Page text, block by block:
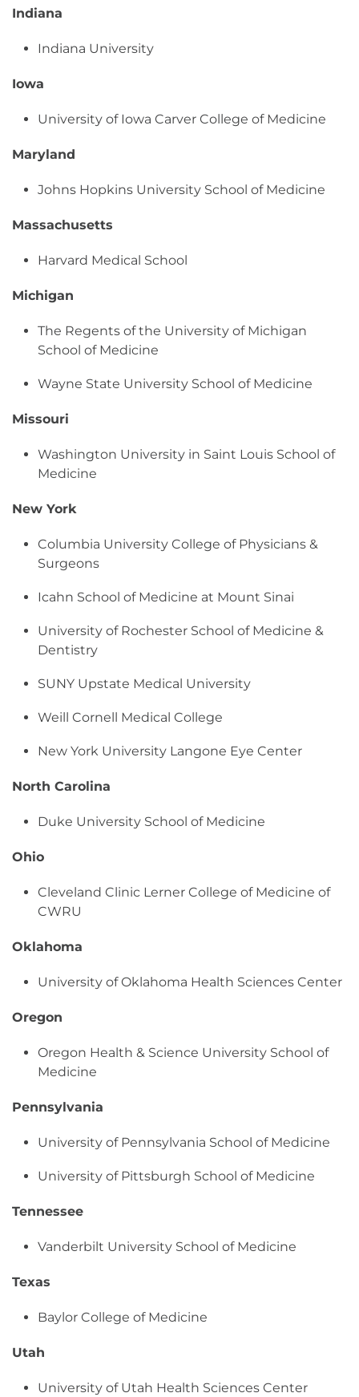
Indiana
Indiana University
Iowa
University of Iowa Carver College of Medicine
Maryland
Johns Hopkins University School of Medicine
Massachusetts
Harvard Medical School
Michigan
The Regents of the University of Michigan
School of Medicine
Wayne State University School of Medicine
Missouri
Washington University in Saint Louis School of
Medicine
New York
Columbia University College of Physicians &
Surgeons
Icahn School of Medicine at Mount Sinai
University of Rochester School of Medicine &
Dentistry
SUNY Upstate Medical University
Weill Cornell Medical College
New York University Langone Eye Center
North Carolina
Duke University School of Medicine
Ohio
Cleveland Clinic Lerner College of Medicine of
CWRU
Oklahoma
University of Oklahoma Health Sciences Center
Oregon
Oregon Health & Science University School of
Medicine
Pennsylvania
University of Pennsylvania School of Medicine
University of Pittsburgh School of Medicine
Tennessee
Vanderbilt University School of Medicine
Texas
Baylor College of Medicine
Utah
University of Utah Health Sciences Center